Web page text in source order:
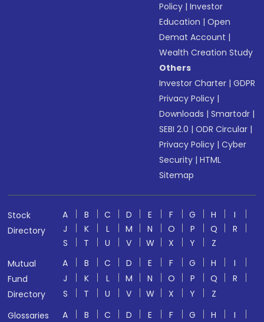
Policy |Investor
Education |Open
Demat Account |
Wealth Creation Study
Others
Investor Charter |GDPR
Privacy Policy |
Downloads |Smartodr |
SEBI 2.0 |ODR Circular |
Privacy Policy |Cyber
Security |HTML
Sitemap
Stock
Directory
A B C D E F G H
I
J
K L M N O P Q
R
S
T U V W X Y
Z
Mutual
Fund
Directory
A B C D E F G H
I
J
K L M N O P Q
R
S
T U V W X Y
Z
Glossaries
A B C D E F G H
I